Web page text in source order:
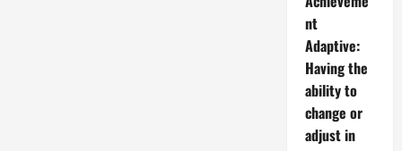
nt
Adaptive:
Having the
ability to
change or
adjust in